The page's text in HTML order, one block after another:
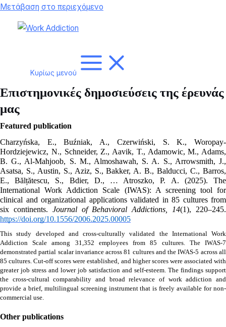
Μετάβαση στο περιεχόμενο
Κυρίως μενού
Επιστημονικές δημοσιεύσεις της έρευνάς
μας
Featured publication
Charzyńska, E., Buźniak, A., Czerwiński, S. K., Woropay-
Hordziejewicz, N., Schneider, Z., Aavik, T., Adamowic, M., Adams,
B. G., Al-Mahjoob, S. M., Almoshawah, S. A. S., Arrowsmith, J.,
Asatsa, S., Austin, S., Aziz, S., Bakker, A. B., Balducci, C., Barros,
E., Bălțătescu, S., Bdier, D., … Atroszko, P. A. (2025). The
International Work Addiction Scale (IWAS): A screening tool for
clinical and organizational applications validated in 85 cultures from
six continents. Journal of Behavioral Addictions, 14
https://doi.org/10.1556/2006.2025.00005
This study developed and cross-culturally validated the International Work
Addiction Scale among 31,352 employees from 85 cultures. The IWAS-7
demonstrated partial scalar invariance across 81 cultures and the IWAS-5 across all
85 cultures. Cut-off scores were established, and higher scores were associated with
greater job stress and lower job satisfaction and self-esteem. The findings support
the cross-cultural comparability and broad relevance of work addiction and
provide a brief, multilingual screening instrument that is freely available for non-
commercial use.
Other publications